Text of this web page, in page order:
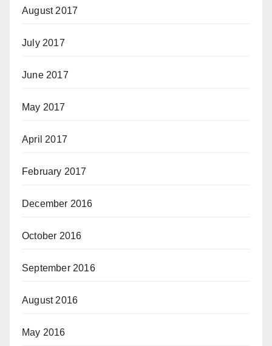
August 2017
July 2017
June 2017
May 2017
April 2017
February 2017
December 2016
October 2016
September 2016
August 2016
May 2016